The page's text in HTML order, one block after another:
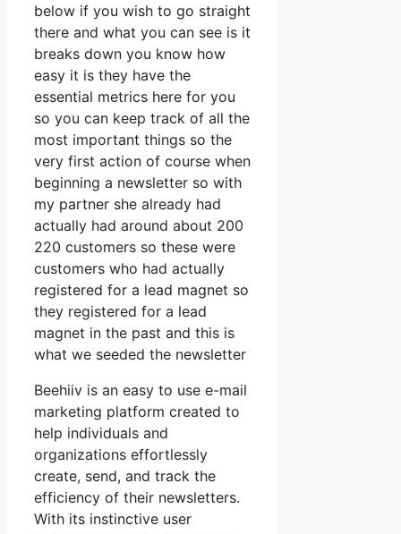
below if you wish to go straight
there and what you can see is it
breaks down you know how
easy it is they have the
essential metrics here for you
so you can keep track of all the
most important things so the
very first action of course when
beginning a newsletter so with
my partner she already had
actually had around about 200
220 customers so these were
customers who had actually
registered for a lead magnet so
they registered for a lead
magnet in the past and this is
what we seeded the newsletter
Beehiiv is an easy to use e-mail
marketing platform created to
help individuals and
organizations effortlessly
create, send, and track the
efficiency of their newsletters.
With its instinctive user